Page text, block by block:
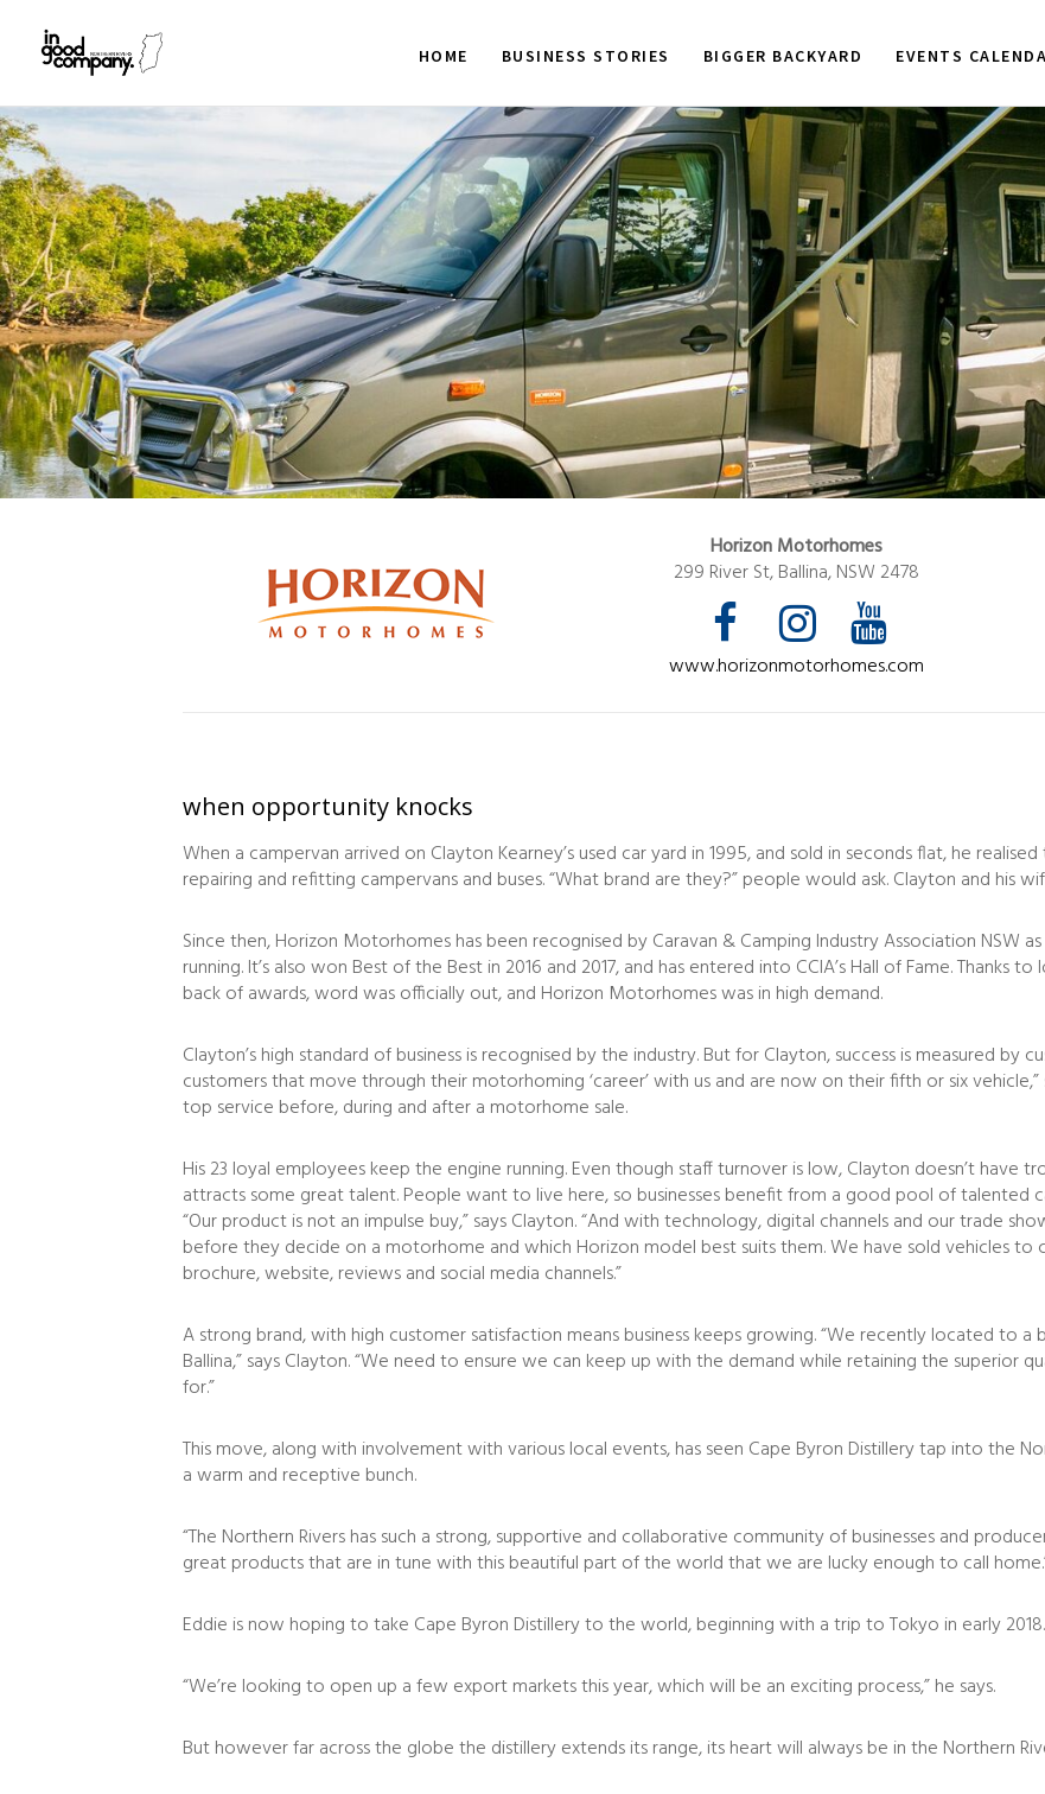
HOME BUSINESS STORIES BIGGER BACKYARD EVENTS
Horizon Motorhomes
299 River St, Ballina, NSW 2478
www.horizonmotorhomes.com
when opportunity knocks
When a campervan arrived on Clayton Kearney’s used car yard in 1995, and sold in seconds flat, he
repairing and refitting campervans and buses. “What brand are they?” people would ask. Clayton and his
Since then, Horizon Motorhomes has been recognised by Caravan & Camping Industry Association NSW
running. It’s also won Best of the Best in 2016 and 2017, and has entered into CCIA’s Hall of Fame. Thanks
back of awards, word was officially out, and Horizon Motorhomes was in high demand.
Clayton’s high standard of business is recognised by the industry. But for Clayton, success is measured by
customers that move through their motorhoming ‘career’ with us and are now on their fifth or six
top service before, during and after a motorhome sale.
His 23 loyal employees keep the engine running. Even though staff turnover is low, Clayton doesn’t have
attracts some great talent. People want to live here, so businesses benefit from a good pool of talented
“Our product is not an impulse buy,” says Clayton. “And with technology, digital channels and our trade
before they decide on a motorhome and which Horizon model best suits them. We have sold vehicles
brochure, website, reviews and social media channels.”
A strong brand, with high customer satisfaction means business keeps growing. “We recently located to a
Ballina,” says Clayton. “We need to ensure we can keep up with the demand while retaining the superior
for.”
This move, along with involvement with various local events, has seen Cape Byron Distillery tap into the
a warm and receptive bunch.
“The Northern Rivers has such a strong, supportive and collaborative community of businesses and
great products that are in tune with this beautiful part of the world that we are lucky enough to call
Eddie is now hoping to take Cape Byron Distillery to the world, beginning with a trip to Tokyo in early 2018.
“We’re looking to open up a few export markets this year, which will be an exciting process,” he says.
But however far across the globe the distillery extends its range, its heart will always be in the Northern